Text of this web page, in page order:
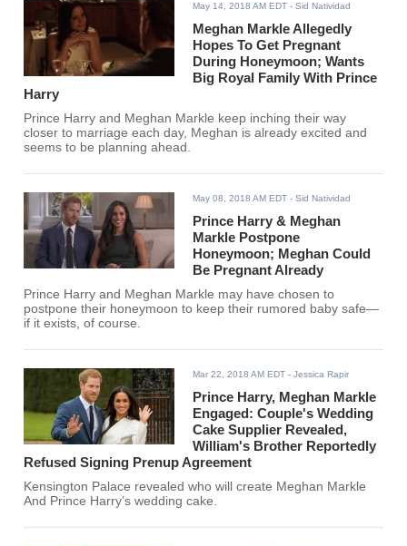
May 14, 2018 AM EDT - Sid Natividad
Meghan Markle Allegedly
Hopes To Get Pregnant
During Honeymoon; Wants
Big Royal Family With Prince
Harry
Prince Harry and Meghan Markle keep inching their way
closer to marriage each day, Meghan is already excited and
seems to be planning ahead.
May 08, 2018 AM EDT - Sid Natividad
Prince Harry & Meghan
Markle Postpone
Honeymoon; Meghan Could
Be Pregnant Already
Prince Harry and Meghan Markle may have chosen to
postpone their honeymoon to keep their rumored baby safe—
if it exists, of course.
Mar 22, 2018 AM EDT - Jessica Rapir
Prince Harry, Meghan Markle
Engaged: Couple's Wedding
Cake Supplier Revealed,
William's Brother Reportedly
Refused Signing Prenup Agreement
Kensington Palace revealed who will create Meghan Markle
And Prince Harry’s wedding cake.